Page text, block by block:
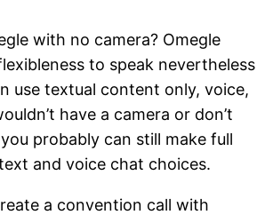
with no camera? Omegle
to speak nevertheless
use textual content only, voice,
have a camera or don’t
probably can still make full
and voice chat choices.
a convention call with